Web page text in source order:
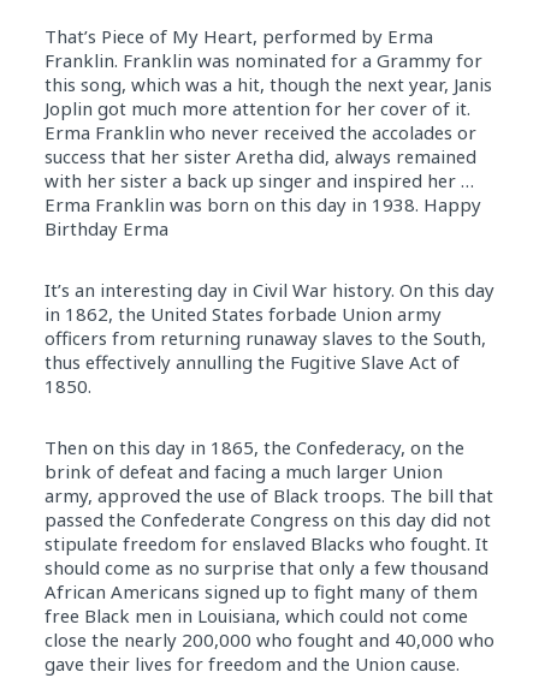
That’s Piece of My Heart, performed by Erma
Franklin. Franklin was nominated for a Grammy for
this song, which was a hit, though the next year, Janis
Joplin got much more attention for her cover of it.
Erma Franklin who never received the accolades or
success that her sister Aretha did, always remained
with her sister a back up singer and inspired her …
Erma Franklin was born on this day in 1938. Happy
Birthday Erma
It’s an interesting day in Civil War history. On this day
in 1862, the United States forbade Union army
officers from returning runaway slaves to the South,
thus effectively annulling the Fugitive Slave Act of
1850.
Then on this day in 1865, the Confederacy, on the
brink of defeat and facing a much larger Union
army, approved the use of Black troops. The bill that
passed the Confederate Congress on this day did not
stipulate freedom for enslaved Blacks who fought. It
should come as no surprise that only a few thousand
African Americans signed up to fight many of them
free Black men in Louisiana, which could not come
close the nearly 200,000 who fought and 40,000 who
gave their lives for freedom and the Union cause.